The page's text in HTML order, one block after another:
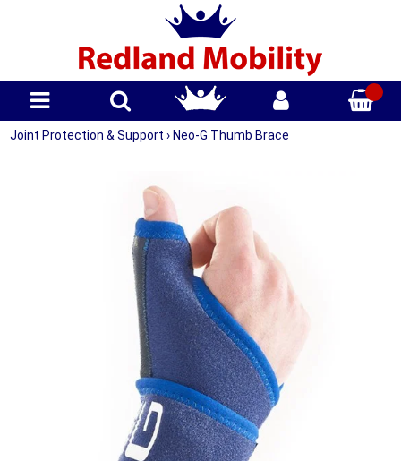
Joint Protection & Support › Neo-G Thumb Brace